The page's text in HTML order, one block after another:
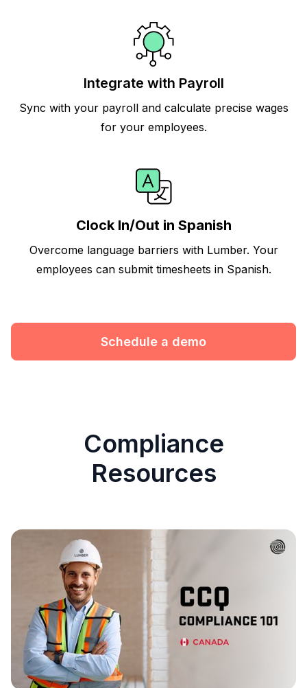
Integrate with Payroll
Sync with your payroll and calculate precise wages
for your employees.
Clock In/Out in Spanish
Overcome language barriers with Lumber. Your
employees can submit timesheets in Spanish.
Schedule a demo
Compliance
Resources